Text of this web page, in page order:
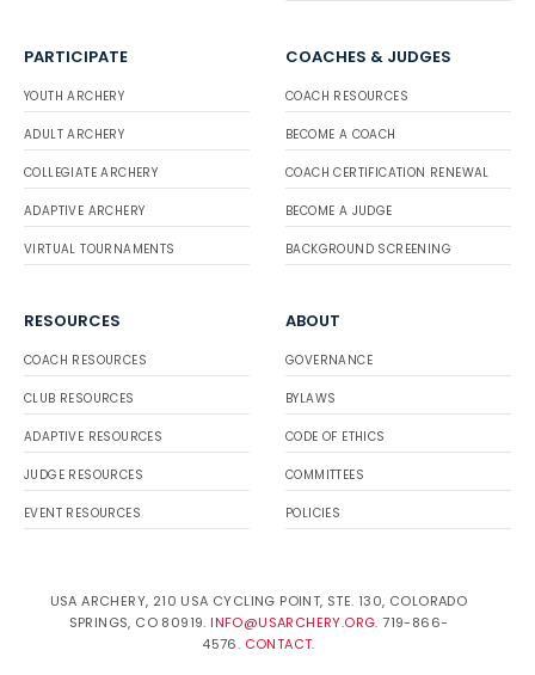
PARTICIPATE
YOUTH ARCHERY
ADULT ARCHERY
COLLEGIATE ARCHERY
ADAPTIVE ARCHERY
VIRTUAL TOURNAMENTS
COACHES & JUDGES
COACH RESOURCES
BECOME A COACH
COACH CERTIFICATION RENEWAL
BECOME A JUDGE
BACKGROUND SCREENING
RESOURCES
COACH RESOURCES
CLUB RESOURCES
ADAPTIVE RESOURCES
JUDGE RESOURCES
EVENT RESOURCES
ABOUT
GOVERNANCE
BYLAWS
CODE OF ETHICS
COMMITTEES
POLICIES
USA ARCHERY, 210 USA CYCLING POINT, STE. 130, COLORADO
SPRINGS, CO 80919. INFO@USARCHERY.ORG. 719-866-
4576. CONTACT.